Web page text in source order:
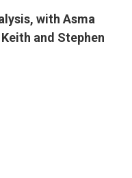
with Asma
and Stephen